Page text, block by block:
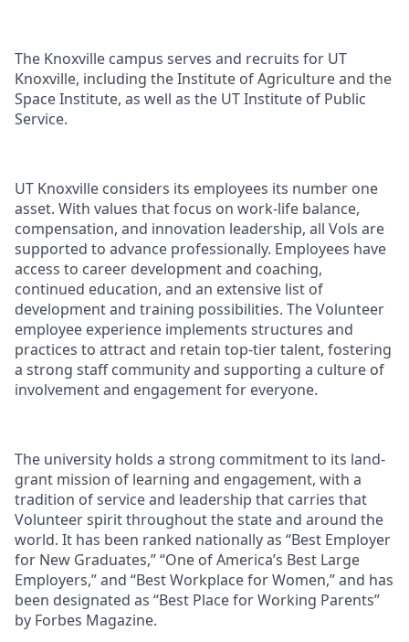
The Knoxville campus serves and recruits for UT
Knoxville, including the Institute of Agriculture and the
Space Institute, as well as the UT Institute of Public
Service.
UT Knoxville considers its employees its number one
asset. With values that focus on work-life balance,
compensation, and innovation leadership, all Vols are
supported to advance professionally. Employees have
access to career development and coaching,
continued education, and an extensive list of
development and training possibilities. The Volunteer
employee experience implements structures and
practices to attract and retain top-tier talent, fostering
a strong staff community and supporting a culture of
involvement and engagement for everyone.
The university holds a strong commitment to its land-
grant mission of learning and engagement, with a
tradition of service and leadership that carries that
Volunteer spirit throughout the state and around the
world. It has been ranked nationally as “Best Employer
for New Graduates,” “One of America’s Best Large
Employers,” and “Best Workplace for Women,” and has
been designated as “Best Place for Working Parents”
by Forbes Magazine.